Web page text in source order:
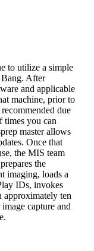
to utilize a simple
Bang. After
and applicable
machine, prior to
due
times you can
master allows
Once that
the MIS team
the
imaging, loads a
IDs, invokes
approximately ten
capture and